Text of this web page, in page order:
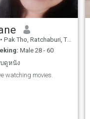
• Pak Tho, Ratchaburi, Thailand
Male 28 - 60
ดูหนัง
watching movies.